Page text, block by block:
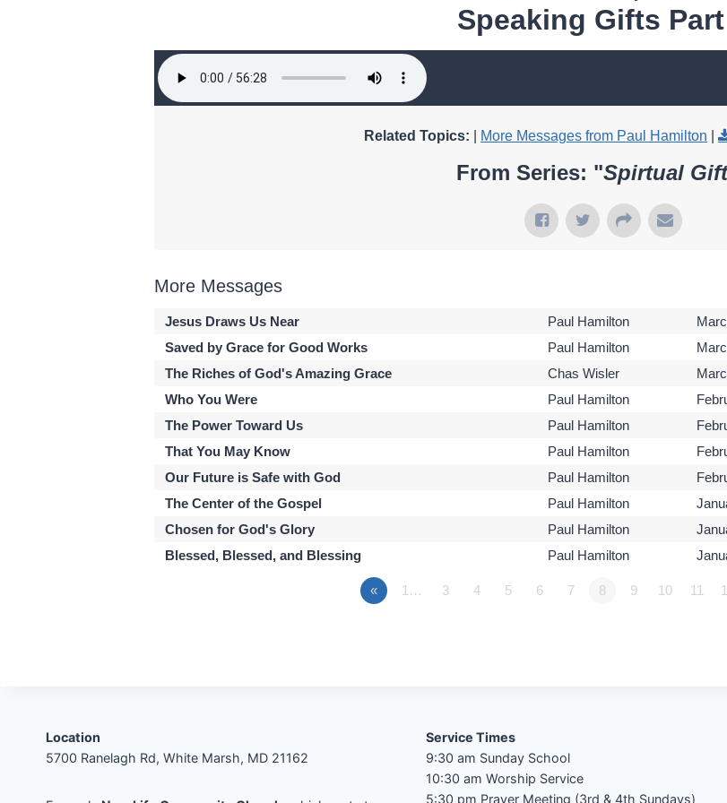
Speaking Gifts
Related Topics: More Messages from Paul Hamilton
From Series: "Spirtual
More Messages
Jesus Draws Us Near Paul Hamilton
Saved by Grace for Good Works
Paul Hamilton
The Riches of God's Amazing Grace
Chas Wisler
Who You Were
Paul Hamilton
The Power Toward Us
Paul Hamilton
That You May Know
Paul Hamilton
Our Future is Safe with God
Paul Hamilton
The Center of the Gospel
Paul Hamilton
Chosen for God's Glory
Paul Hamilton
Blessed, Blessed, and Blessing
Paul Hamilton
« 1… 3 4 5 6 7 8 9 10 11
Location
5700 Ranelagh Rd, White Marsh, MD 21162
Service Times
9:30 am Sunday School
10:30 am Worship Service
5:30 pm Prayer Meeting (3rd & 4th Sundays)